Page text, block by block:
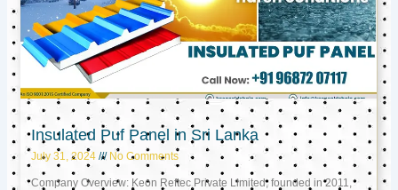
Insulated Puf Panel in Sri Lanka
July 31, 2024 No Comments
Company Overview: Keon Reftec Private Limited, founded in 2011,